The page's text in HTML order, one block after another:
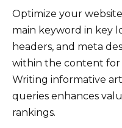
Optimize your
main keyword in key
headers, and meta
within the content for
Writing informative
queries enhances
rankings.